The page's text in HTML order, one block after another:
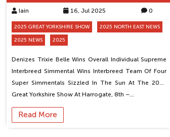
Iain 16, Jul 2025 0
2025 GREAT YORKSHIRE SHOW 2025 NORTH EAST NEWS
2025 NEWS 2025
Denizes Trixie Belle Wins Overall Individual Supreme
Interbreed Simmental Wins Interbreed Team Of Four
Super Simmentals Sizzled In The Sun At The 2025
Great Yorkshire Show At Harrogate, 8th –…
Read More